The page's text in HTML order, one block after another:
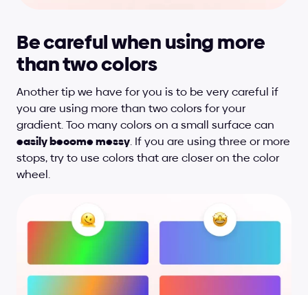
Be careful when using more
than two colors
Another tip we have for you is to be very careful if
you are using more than two colors for your
easily become messy. If you are using three or more
stops, try to use colors that are closer on the color
wheel.